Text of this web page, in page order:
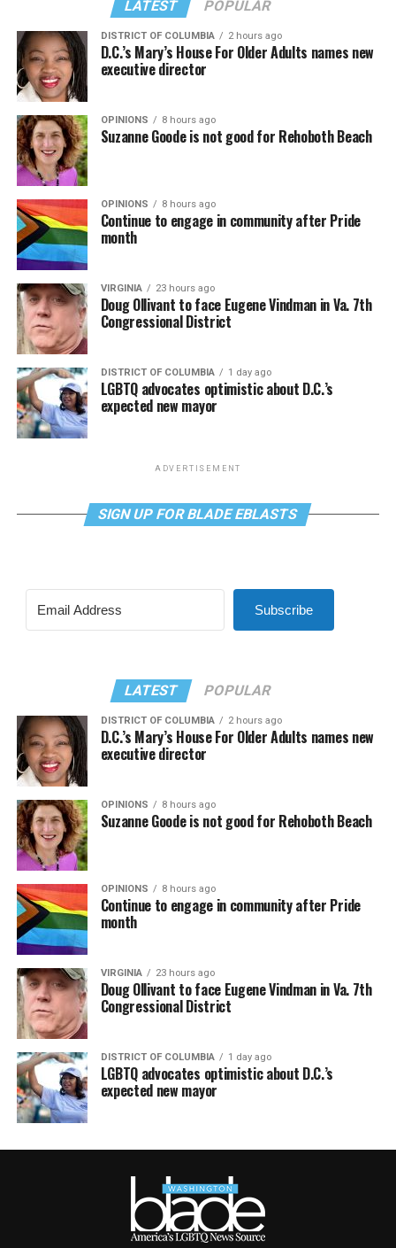
LATEST POPULAR
DISTRICT OF COLUMBIA 2 hours ago
D.C.’s Mary’s House For Older Adults names new
executive director
OPINIONS 8 hours ago
Suzanne Goode is not good for Rehoboth Beach
OPINIONS 8 hours ago
Continue to engage in community after Pride
month
VIRGINIA 23 hours ago
Doug Ollivant to face Eugene Vindman in Va. 7th
Congressional District
DISTRICT OF COLUMBIA 1 day ago
LGBTQ advocates optimistic about D.C.’s
expected new mayor
ADVERTISEMENT
SIGN UP FOR BLADE EBLASTS
Subscribe
LATEST POPULAR
DISTRICT OF COLUMBIA 2 hours ago
D.C.’s Mary’s House For Older Adults names new
executive director
OPINIONS 8 hours ago
Suzanne Goode is not good for Rehoboth Beach
OPINIONS 8 hours ago
Continue to engage in community after Pride
month
VIRGINIA 23 hours ago
Doug Ollivant to face Eugene Vindman in Va. 7th
Congressional District
DISTRICT OF COLUMBIA 1 day ago
LGBTQ advocates optimistic about D.C.’s
expected new mayor